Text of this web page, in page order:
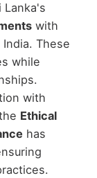
Lanka's
with
These
while
with
Ethical
has